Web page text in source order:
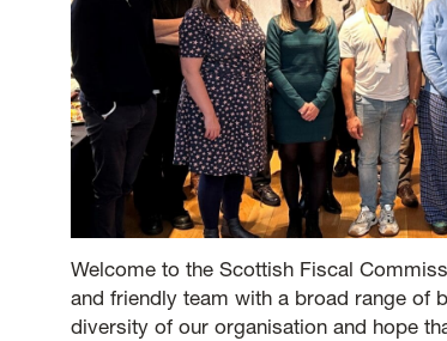
Welcome to the Scottish Fiscal
and friendly team with a broad range of
diversity of our organisation and hope